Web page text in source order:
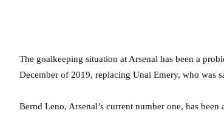
The goalkeeping situation at Arsenal has been a
December of 2019, replacing Unai Emery, who was
Bernd Leno, Arsenal’s current number one, has